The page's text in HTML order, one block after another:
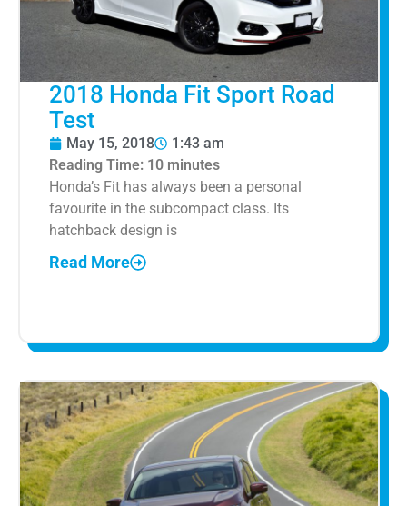
2018 Honda Fit Sport Road
Test
May 15, 2018
1:43 am
Reading Time: 10 minutes
Honda’s Fit has always been a personal
favourite in the subcompact class. Its
hatchback design is
Read More